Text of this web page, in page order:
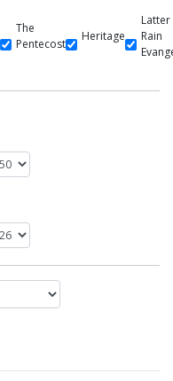
The
Pentecost
Heritage
Latter
Rain